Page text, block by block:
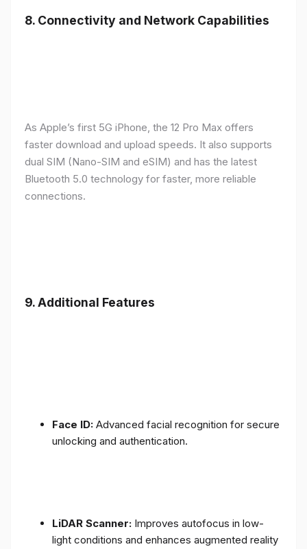
8. Connectivity and Network Capabilities
As Apple’s first 5G iPhone, the 12 Pro Max offers
faster download and upload speeds. It also supports
dual SIM (Nano-SIM and eSIM) and has the latest
Bluetooth 5.0 technology for faster, more reliable
connections.
9.Additional Features
Face ID: Advanced facial recognition for secure
unlocking and authentication.
LiDAR Scanner: Improves autofocus in low-
light conditions and enhances augmented reality